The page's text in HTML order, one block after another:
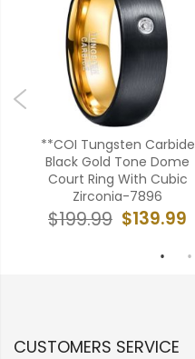
**COI Tungsten Carbide
Black Gold Tone Dome
Court Ring With Cubic
Zirconia-7896
$139.99
$199.99
CUSTOMERS SERVICE